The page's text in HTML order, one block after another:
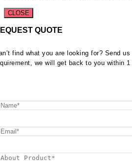
CLOSE
QUOTE
find what you are looking for? Send
we will get back to you within 1